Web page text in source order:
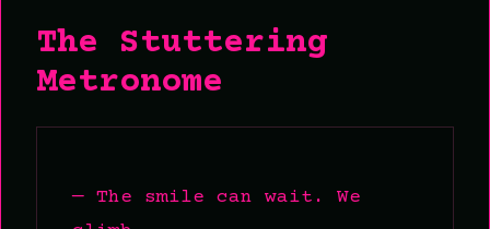
The Stuttering
Metronome
— The smile can wait. We